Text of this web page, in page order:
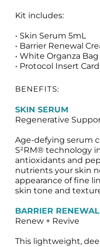
Kit includes:
• Skin Serum 5mL
• Barrier Renewal
• White Organza Bag
• Protocol Insert Card
BENEFITS:
SKIN SERUM
Regenerative
Age-defying serum
S²RM® technology
antioxidants and
nutrients your skin
appearance of fine
skin tone and
BARRIER
Renew + Revive
This lightweight,